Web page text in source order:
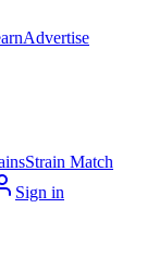
Advertise
Strain Match
Sign in